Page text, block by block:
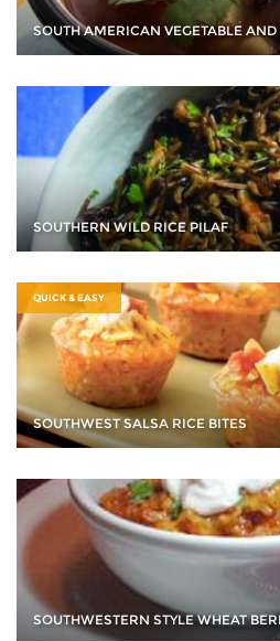
SOUTH AMERICAN VEGETABLE AND
SOUTHERN WILD RICE PILAF
QUICK & EASY
SOUTHWEST SALSA RICE BITES
SOUTHWESTERN STYLE WHEAT